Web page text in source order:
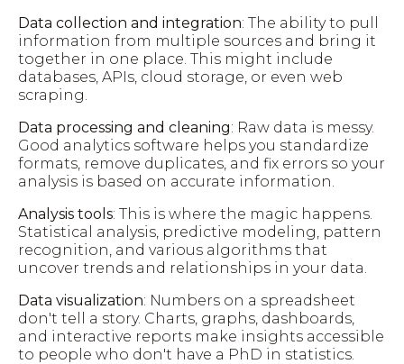
Data collection and integration: The ability to pull
information from multiple sources and bring it
together in one place. This might include
databases, APIs, cloud storage, or even web
scraping.
Data processing and cleaning: Raw data is messy.
Good analytics software helps you standardize
formats, remove duplicates, and fix errors so your
analysis is based on accurate information.
Analysis tools: This is where the magic happens.
Statistical analysis, predictive modeling, pattern
recognition, and various algorithms that
uncover trends and relationships in your data.
Data visualization: Numbers on a spreadsheet
don't tell a story. Charts, graphs, dashboards,
and interactive reports make insights accessible
to people who don't have a PhD in statistics.